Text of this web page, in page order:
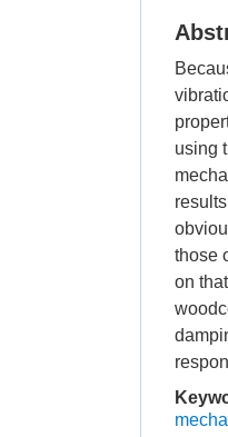
using
those
on